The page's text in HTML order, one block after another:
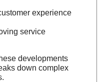
experience
service
developments
down complex